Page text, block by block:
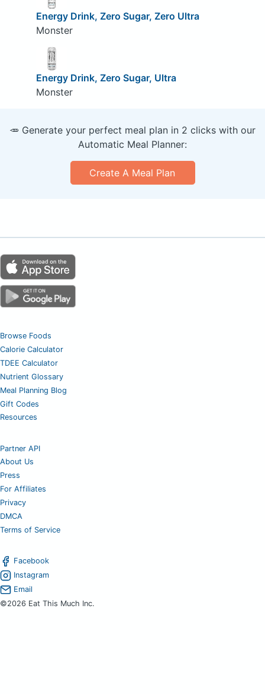
Energy Drink, Zero Sugar, Zero Ultra
Monster
Energy Drink, Zero Sugar, Ultra
Monster
🥕 Generate your perfect meal plan in 2 clicks with our
Automatic Meal Planner:
Create A Meal Plan
Browse Foods
Calorie Calculator
TDEE Calculator
Nutrient Glossary
Meal Planning Blog
Gift Codes
Resources
Partner API
About Us
Press
For Affiliates
Privacy
DMCA
Terms of Service
Facebook
Instagram
Email
©2026 Eat This Much Inc.